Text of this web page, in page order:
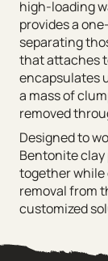
high-loading
provides a
separating
that attaches
encapsulates
a mass of
removed
Designed to
Bentonite
together
removal from
customized